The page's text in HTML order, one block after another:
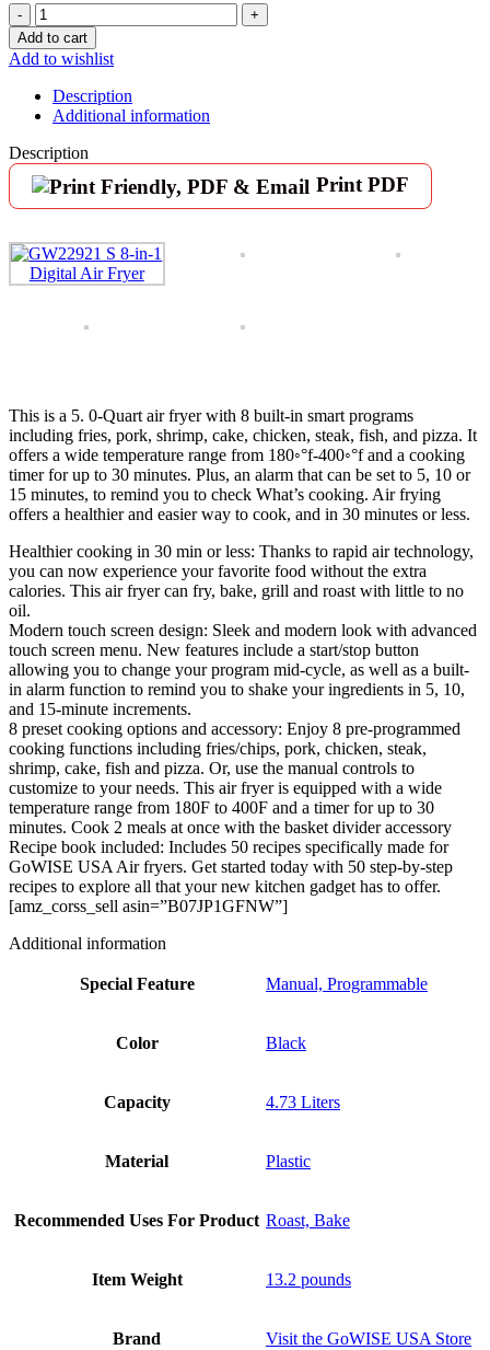
GoWISE
USA
GW22921-
S
8-
in-
Digital
Air
Fryer
with
Book,
5-
Qt,
quantity
Add to cart
Add to wishlist
Description
Additional information
Description
Print PDF
This is a 5. 0-Quart air fryer with 8 built-in smart programs
including fries, pork, shrimp, cake, chicken, steak, fish, and pizza. It
offers a wide temperature range from 180◦°f-400◦°f and a cooking
timer for up to 30 minutes. Plus, an alarm that can be set to 5, 10 or
15 minutes, to remind you to check What’s cooking. Air frying
offers a healthier and easier way to cook, and in 30 minutes or less.
Healthier cooking in 30 min or less: Thanks to rapid air technology,
you can now experience your favorite food without the extra
calories. This air fryer can fry, bake, grill and roast with little to no
oil.
Modern touch screen design: Sleek and modern look with advanced
touch screen menu. New features include a start/stop button
allowing you to change your program mid-cycle, as well as a built-
in alarm function to remind you to shake your ingredients in 5, 10,
and 15-minute increments.
8 preset cooking options and accessory: Enjoy 8 pre-programmed
cooking functions including fries/chips, pork, chicken, steak,
shrimp, cake, fish and pizza. Or, use the manual controls to
customize to your needs. This air fryer is equipped with a wide
temperature range from 180F to 400F and a timer for up to 30
minutes. Cook 2 meals at once with the basket divider accessory
Recipe book included: Includes 50 recipes specifically made for
GoWISE USA Air fryers. Get started today with 50 step-by-step
recipes to explore all that your new kitchen gadget has to offer.
[amz_corss_sell asin=”B07JP1GFNW”]
Additional information
Special Feature Manual, Programmable
Color Black
Capacity 4.73 Liters
Material Plastic
Recommended Uses For Product Roast, Bake
Item Weight 13.2 pounds
Brand Visit the GoWISE USA Store